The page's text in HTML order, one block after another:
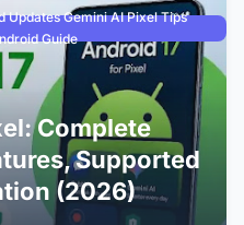
Updates Gemini AI Pixel Tips
Guide
Complete
Supported
(2026)